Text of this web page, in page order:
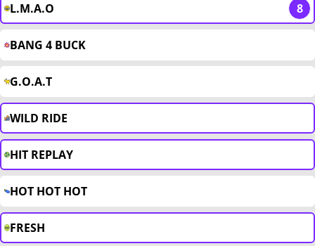
L.M.A.O 8
BANG 4 BUCK
G.O.A.T
WILD RIDE
HIT REPLAY
HOT HOT HOT
FRESH